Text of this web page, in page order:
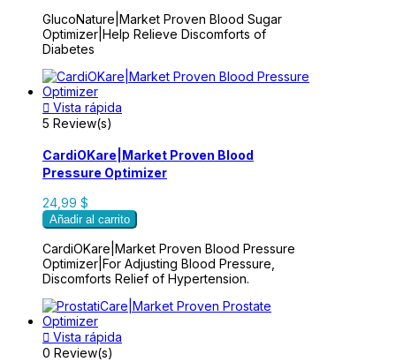
GlucoNature|Market Proven Blood Sugar
Optimizer|Help Relieve Discomforts of
Diabetes
 Vista rápida
5 Review(s)
CardiOKare|Market Proven Blood
Pressure Optimizer
24,99 $
Añadir al carrito
CardiOKare|Market Proven Blood Pressure
Optimizer|For Adjusting Blood Pressure,
Discomforts Relief of Hypertension.
 Vista rápida
0 Review(s)